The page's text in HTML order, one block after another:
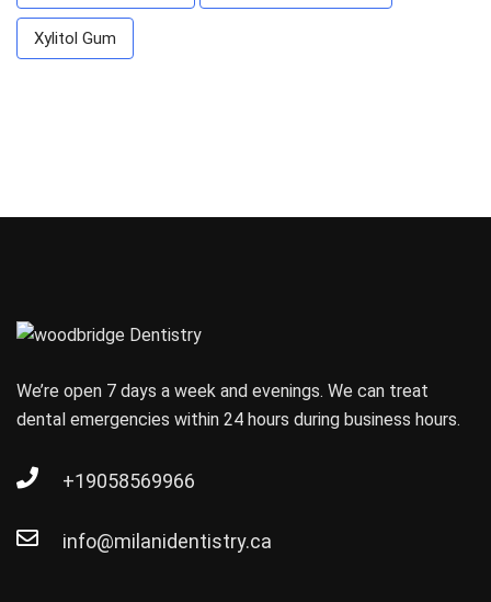
Xylitol Gum
We’re open 7 days a week and evenings. We can treat
dental emergencies within 24 hours during business hours.
+19058569966
info@milanidentistry.ca